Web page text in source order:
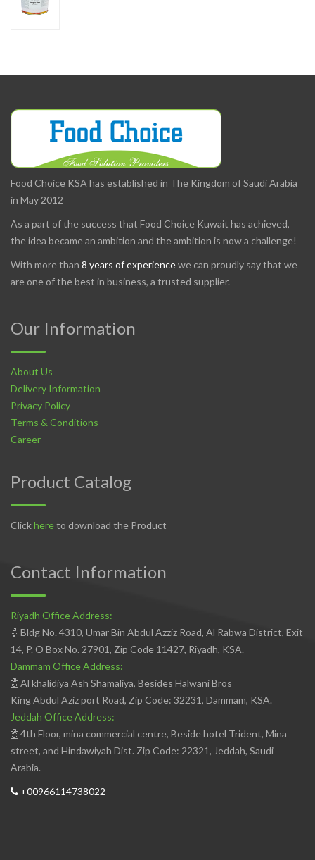
Food Choice KSA has established in The Kingdom of Saudi Arabia
in May 2012
As a part of the success that Food Choice Kuwait has achieved,
the idea became an ambition and the ambition is now a challenge!
With more than 8 years of experiencewe can proudly say that we
are one of the best in business, a trusted supplier.
Our Information
About Us
Delivery Information
Privacy Policy
Terms & Conditions
Career
Product Catalog
Clickhereto download the Product
Contact Information
Riyadh Office Address:
Bldg No. 4310, Umar Bin Abdul Azziz Road, Al Rabwa District, Exit
14, P. O Box No. 27901, Zip Code 11427, Riyadh, KSA.
Dammam Office Address:
Al khalidiya Ash Shamaliya, Besides Halwani Bros
King Abdul Aziz port Road, Zip Code: 32231, Dammam, KSA.
Jeddah Office Address:
4th Floor, mina commercial centre, Beside hotel Trident, Mina
street, and Hindawiyah Dist. Zip Code: 22321, Jeddah, Saudi
Arabia.
+00966114738022